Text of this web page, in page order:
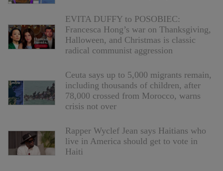
EVITA DUFFY to POSOBIEC:
Francesca Hong’s war on Thanksgiving,
Halloween, and Christmas is classic
radical communist aggression
Ceuta says up to 5,000 migrants remain,
including thousands of children, after
78,000 crossed from Morocco, warns
crisis not over
Rapper Wyclef Jean says Haitians who
live in America should get to vote in
Haiti